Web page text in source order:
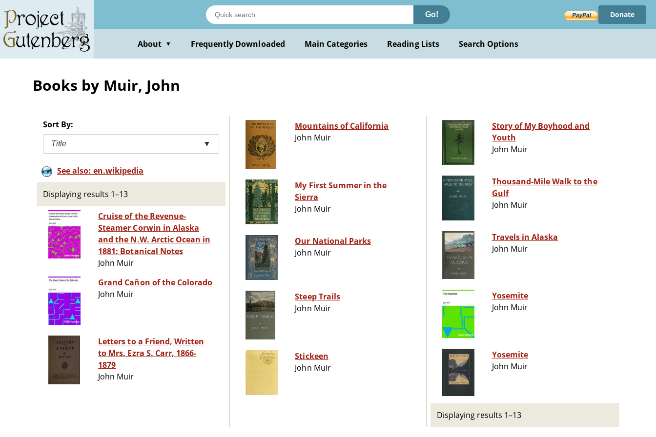
main
content
Go! Donate
About ▼ Frequently Downloaded Main Categories Reading Lists Search Options
Books by Muir, John
Sort By:
Title ▼
See also: en.wikipedia
Displaying results 1–13
Cruise of the Revenue-
Steamer Corwin in Alaska
and the N.W. Arctic Ocean in
1881: Botanical Notes
John Muir
Grand Cañon of the Colorado
John Muir
Letters to a Friend, Written
to Mrs. Ezra S. Carr, 1866-
1879
John Muir
Mountains of California
John Muir
My First Summer in the
Sierra
John Muir
Our National Parks
John Muir
Steep Trails
John Muir
Stickeen
John Muir
Story of My Boyhood and
Youth
John Muir
Thousand-Mile Walk to the
Gulf
John Muir
Travels in Alaska
John Muir
Yosemite
John Muir
Yosemite
John Muir
Displaying results 1–13